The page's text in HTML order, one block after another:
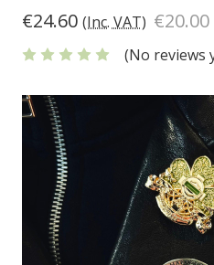
€24.60 (Inc. VAT) €20.00
(No reviews